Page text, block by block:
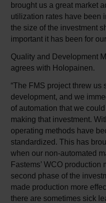
brought us a great market
utilization rates have been
the size of the investment
important it has been for
Quality and Development
agrees with Holopainen.
“The FMS project threw us
development, and we
of automation that we
making that investment.
operating methods have
standardized. This has
when our non-automated
Fastems’ WCO production
second phase of the
made production more
there are sometimes sick